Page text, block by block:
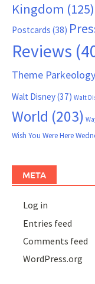
Kingdom (125)
Postcards (38)
Reviews
Theme Parkeology
Walt Disney(37) Walt
World (203)
Wish You Were Here
META
Log in
Entries feed
Comments feed
WordPress.org